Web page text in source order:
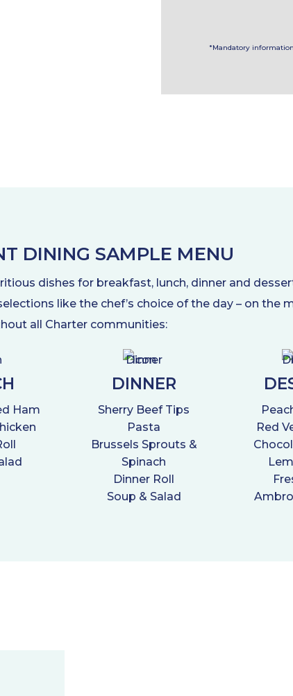
*Mandatory information
DINING SAMPLE MENU
dishes for breakfast, lunch, dinner and
like the chef’s choice of the day – on the
all Charter communities:
Ham
DINNER
Sherry Beef Tips
Pasta
Brussels Sprouts &
Spinach
Dinner Roll
Soup & Salad
Red